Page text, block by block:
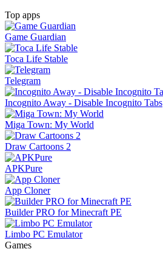
Top apps
Game Guardian
Toca Life Stable
Telegram
Incognito Away - Disable Incognito Tabs
Miga Town: My World
Draw Cartoons 2
APKPure
App Cloner
Builder PRO for Minecraft PE
Limbo PC Emulator
Games